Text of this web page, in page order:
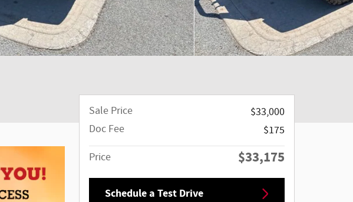
Sale Price
$33,000
Doc Fee
$175
Price
$33,175
Schedule a Test Drive